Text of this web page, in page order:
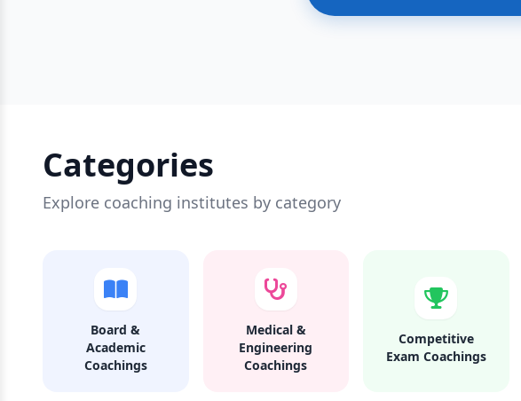
Categories
Explore coaching institutes by category
Board &
Academic
Coachings
Medical &
Engineering
Coachings
Competitive
Exam Coachings